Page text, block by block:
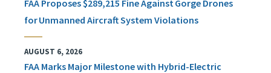
FAA Proposes $289,215 Fine Against Gorge Drones
for Unmanned Aircraft System Violations
AUGUST 6, 2026
FAA Marks Major Milestone with Hybrid-Electric